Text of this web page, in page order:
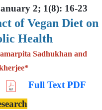
2; 1(8): 16-23
of Vegan Diet on
Health
Sadhukhan and
Full Text PDF